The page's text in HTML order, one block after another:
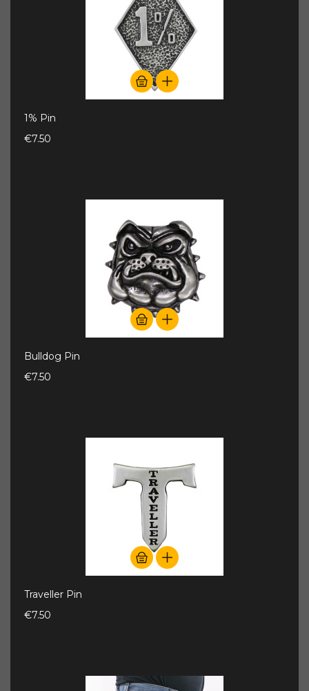
1% Pin
€7.50
Bulldog Pin
€7.50
Traveller Pin
€7.50